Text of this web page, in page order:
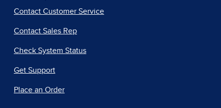
Contact Customer Service
Contact Sales Rep
Check System Status
Get Support
Place an Order